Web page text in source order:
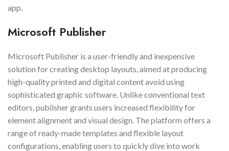
app.
Microsoft Publisher
Microsoft Publisher is a user-friendly and inexpensive
solution for creating desktop layouts, aimed at producing
high-quality printed and digital content avoid using
sophisticated graphic software. Unlike conventional text
editors, publisher grants users increased flexibility for
element alignment and visual design. The platform offers a
range of ready-made templates and flexible layout
configurations, enabling users to quickly dive into work